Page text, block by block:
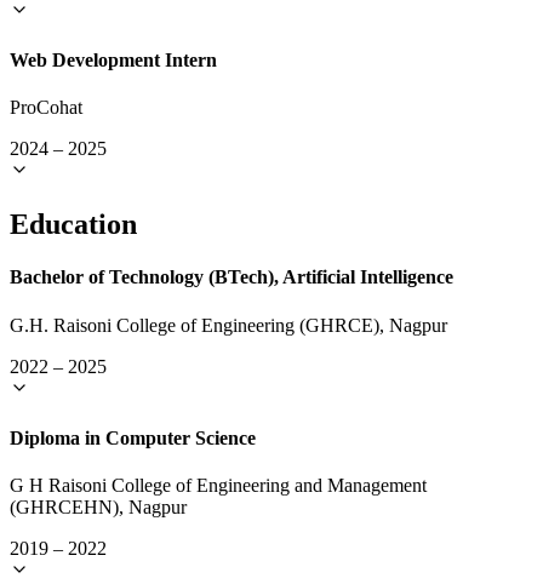
Web Development Intern
ProCohat
2024 – 2025
Education
Bachelor of Technology (BTech), Artificial Intelligence
G.H. Raisoni College of Engineering (GHRCE), Nagpur
2022 – 2025
Diploma in Computer Science
G H Raisoni College of Engineering and Management
(GHRCEHN), Nagpur
2019 – 2022